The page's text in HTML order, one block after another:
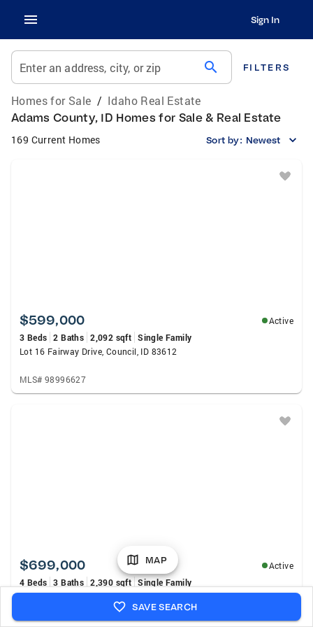
Sign In
Enter an address, city, or zip search FILTERS
Homes for Sale / Idaho Real Estate
Adams County, ID Homes for Sale & Real Estate
169 Current Homes Sort by: Newest
$599,000
Active
3 Beds 2 Baths 2,092 sqft Single Family
Lot 16 Fairway Drive, Council, ID 83612
MLS# 98996627
$699,000
Active
4 Beds 3 Baths 2,390 sqft Single Family
1717 E Mount Maria St, Meridian, ID 83643
MLS# 98996334
MAP
SAVE SEARCH